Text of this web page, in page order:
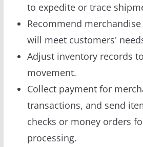
to expedite or trace
Recommend
will meet customers'
Adjust inventory records
movement.
Collect payment for
transactions, and send
checks or money orders
processing.